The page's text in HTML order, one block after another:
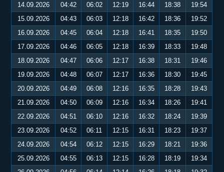
14.09.2026
04:42 06:02 12:19 16:44 18:38
19:54
15.09.2026
04:43 06:03 12:18 16:42 18:36
19:52
16.09.2026
04:45 06:04 12:18 16:41 18:35
19:50
17.09.2026
04:46 06:05 12:18 16:39 18:33
19:48
18.09.2026
04:47 06:06 12:17 16:38 18:31
19:46
19.09.2026
04:48 06:07 12:17 16:36 18:30
19:45
20.09.2026
04:49 06:08 12:16 16:35 18:28
19:43
21.09.2026
04:50 06:09 12:16 16:34 18:26
19:41
22.09.2026
04:51 06:10 12:16 16:32 18:24
19:39
23.09.2026
04:52 06:11 12:15 16:31 18:23
19:37
24.09.2026
04:54 06:12 12:15 16:29 18:21
19:36
25.09.2026
04:55 06:13 12:15 16:28 18:19
19:34